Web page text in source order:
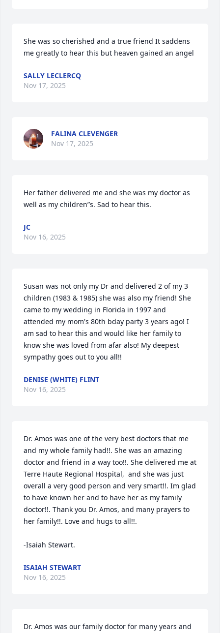
She was so cherished and a true friend It saddens
me greatly to hear this but heaven gained an angel
SALLY LECLERCQ
Nov 17, 2025
FALINA CLEVENGER
Nov 17, 2025
Her father delivered me and she was my doctor as
well as my children”s. Sad to hear this.
JC
Nov 16, 2025
Susan was not only my Dr and delivered 2 of my 3
children (1983 & 1985) she was also my friend! She
came to my wedding in Florida in 1997 and
attended my mom's 80th bday party 3 years ago! I
am sad to hear this and would like her family to
know she was loved from afar also! My deepest
sympathy goes out to you all!!
DENISE (WHITE) FLINT
Nov 16, 2025
Dr. Amos was one of the very best doctors that me
and my whole family had!!. She was an amazing
doctor and friend in a way too!!. She delivered me at
Terre Haute Regional Hospital,  and she was just
overall a very good person and very smart!!. Im glad
to have known her and to have her as my family
doctor!!. Thank you Dr. Amos, and many prayers to
her family!!. Love and hugs to all!!.
-Isaiah Stewart.
ISAIAH STEWART
Nov 16, 2025
Dr. Amos was our family doctor for many years and